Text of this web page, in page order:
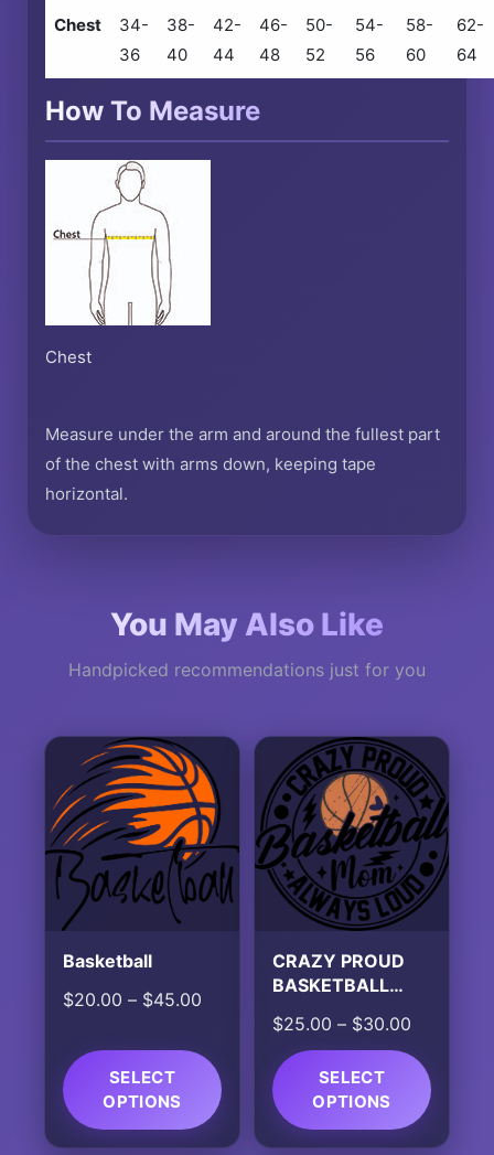
Chest
34-
36
38-
40
42-
44
46-
48
50-
52
54-
56
58-
60
62-
64
How To Measure
Chest
Measure under the arm and around the fullest part
of the chest with arms down, keeping tape
horizontal.
You May Also Like
Handpicked recommendations just for you
Basketball
$20.00 – $45.00
$20.00
through
$45.00
SELECT
OPTIONS
CRAZY PROUD
BASKETBALL
LOUD
$25.00 – $30.00
$25.00
through
$30.00
SELECT
OPTIONS